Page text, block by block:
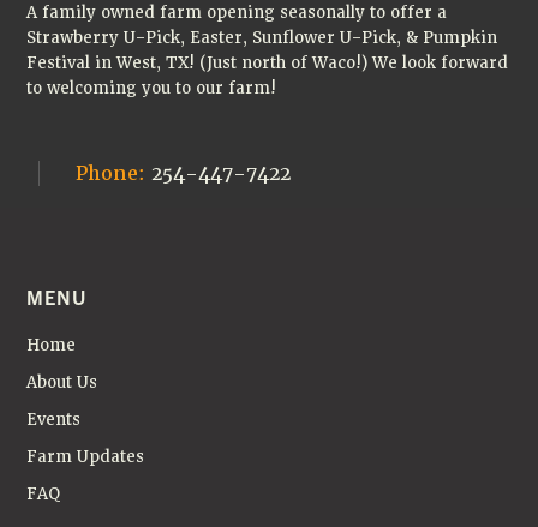
A family owned farm opening seasonally to offer a
Strawberry U-Pick, Easter, Sunflower U-Pick, & Pumpkin
Festival in West, TX! (Just north of Waco!) We look forward
to welcoming you to our farm!
Phone:254-447-7422
MENU
Home
About Us
Events
Farm Updates
FAQ